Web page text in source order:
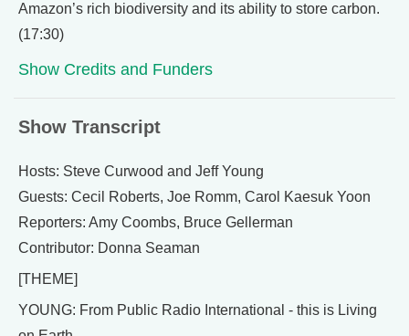
Amazon’s rich biodiversity and its ability to store carbon.
(17:30)
Show Credits and Funders
Show Transcript
Hosts: Steve Curwood and Jeff Young
Guests: Cecil Roberts, Joe Romm, Carol Kaesuk Yoon
Reporters: Amy Coombs, Bruce Gellerman
Contributor: Donna Seaman
[THEME]
YOUNG: From Public Radio International - this is Living